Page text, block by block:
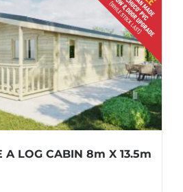
A LOG CABIN 8m X 13.5m